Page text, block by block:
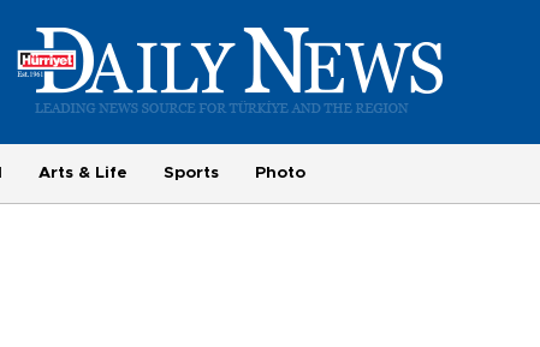
Arts & Life Sports Photo